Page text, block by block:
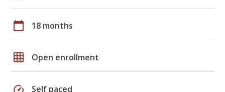
calendar_today 18 months
grid_on Open enrollment
speed Self paced